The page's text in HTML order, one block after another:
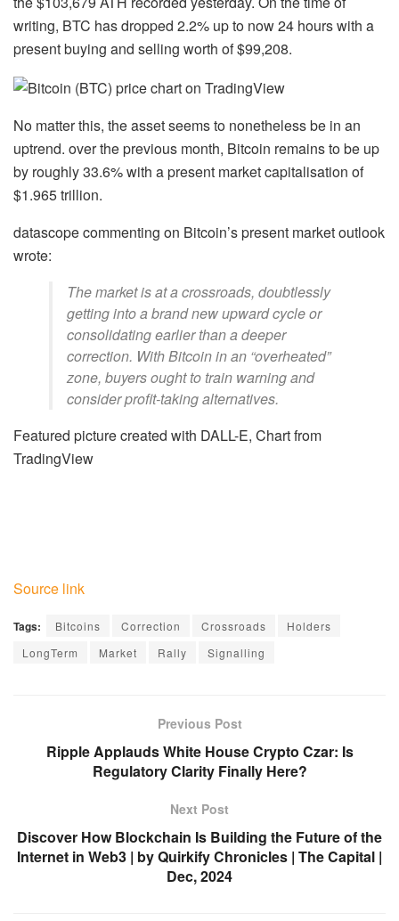
writing, BTC has dropped 2.2% up to now 24 hours with a
present buying and selling worth of $99,208.
No matter this, the asset seems to nonetheless be in an
uptrend. over the previous month, Bitcoin remains to be up
by roughly 33.6% with a present market capitalisation of
$1.965 trillion.
datascope commenting on Bitcoin’s present market outlook
wrote:
The market is at a crossroads, doubtlessly
getting into a brand new upward cycle or
consolidating earlier than a deeper
correction. With Bitcoin in an “overheated”
zone, buyers ought to train warning and
consider profit-taking alternatives.
Featured picture created with DALL-E, Chart from
TradingView
Source link
Tags: Bitcoins Correction Crossroads
Holders
LongTerm
Market Rally Signalling
Previous Post
Ripple Applauds White House Crypto Czar: Is
Regulatory Clarity Finally Here?
Next Post
Discover How Blockchain Is Building the Future of the
Internet in Web3 | by Quirkify Chronicles | The Capital |
Dec, 2024